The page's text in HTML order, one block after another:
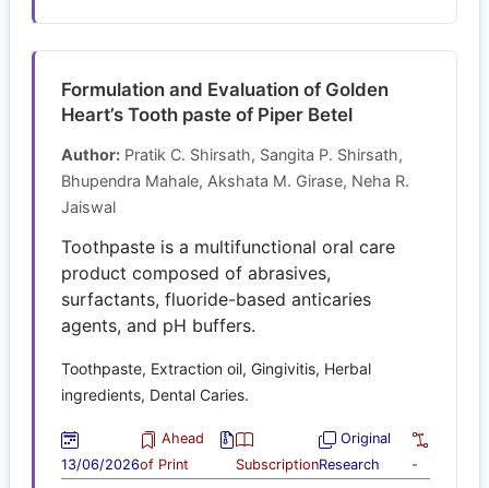
Formulation and Evaluation of Golden
Heart’s Tooth paste of Piper Betel
Author: Pratik C. Shirsath, Sangita P. Shirsath,
Bhupendra Mahale, Akshata M. Girase, Neha R.
Jaiswal
Toothpaste is a multifunctional oral care
product composed of abrasives,
surfactants, fluoride-based anticaries
agents, and pH buffers.
Toothpaste, Extraction oil, Gingivitis, Herbal
ingredients, Dental Caries.
13/06/2026
Ahead
of Print
Subscription
Original
Research
-